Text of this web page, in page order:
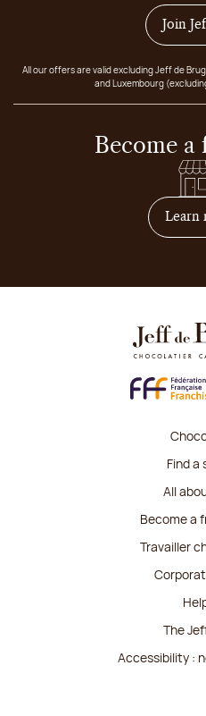
Join
All our offers are valid excluding Jeff de
and Luxembourg
Become a
Learn
Find a
All
Become a
Travailler
The
Accessibility :